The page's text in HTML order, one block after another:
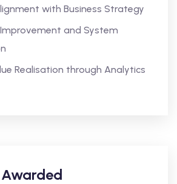
with Business Strategy
and System
Realisation through Analytics